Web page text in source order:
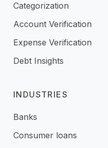
Categorization
Account Verification
Expense Verification
Debt Insights
INDUSTRIES
Banks
Consumer loans